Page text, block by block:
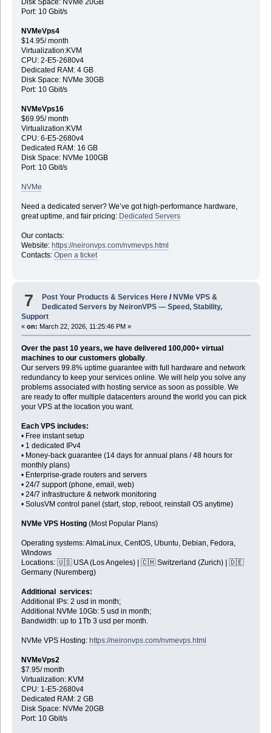
Port: 10 Gbit/s
NVMeVps4
$14.95/ month
Virtualization:KVM
CPU: 2-E5-2680v4
Dedicated RAM: 4 GB
Disk Space: NVMe 30GB
Port: 10 Gbit/s
NVMeVps16
$69.95/ month
Virtualization:KVM
CPU: 6-E5-2680v4
Dedicated RAM: 16 GB
Disk Space: NVMe 100GB
Port: 10 Gbit/s
NVMe
Need a dedicated server? We’ve got high-performance hardware,
great uptime, and fair pricing: Dedicated Servers
Our contacts:
Website: https://neironvps.com/nvmevps.html
Contacts: Open a ticket
7 Post Your Products & Services Here / NVMe VPS &
Dedicated Servers by NeironVPS — Speed, Stability,
Support
« on: March 22, 2026, 11:25:46 PM »
Over the past 10 years, we have delivered 100,000+ virtual
machines to our customers globally.
Our servers 99.8% uptime guarantee with full hardware and network
redundancy to keep your services online. We will help you solve any
problems associated with hosting service as soon as possible. We
are ready to offer multiple datacenters around the world you can pick
your VPS at the location you want.
Each VPS includes:
• Free instant setup
• 1 dedicated IPv4
• Money-back guarantee (14 days for annual plans / 48 hours for
monthly plans)
• Enterprise-grade routers and servers
• 24/7 support (phone, email, web)
• 24/7 infrastructure & network monitoring
• SolusVM control panel (start, stop, reboot, reinstall OS anytime)
NVMe VPS Hosting(Most Popular Plans)
Operating systems: AlmaLinux, CentOS, Ubuntu, Debian, Fedora,
Windows
Locations: 🇺🇸 USA (Los Angeles) | 🇨🇭 Switzerland (Zurich) | 🇩🇪
Germany (Nuremberg)
Additional services:
Additional IPs: 2 usd in month;
Additional NVMe 10Gb: 5 usd in month;
Bandwidth: up to 1Tb 3 usd per month.
NVMe VPS Hosting: https://neironvps.com/nvmevps.html
NVMeVps2
$7.95/ month
Virtualization: KVM
CPU: 1-E5-2680v4
Dedicated RAM: 2 GB
Disk Space: NVMe 20GB
Port: 10 Gbit/s